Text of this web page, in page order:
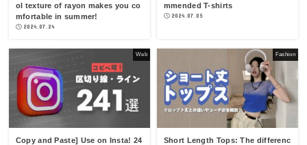
ol texture of rayon makes you co
mfortable in summer!
2024.07.24
mmended T-shirts
2024.07.05
Web
Copy and Paste] Use on Insta! 24
Fashion
Short Length Tops: The differenc